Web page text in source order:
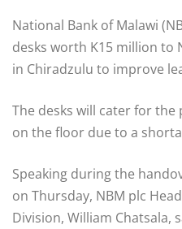
National Bank of Malawi
desks worth K15 million to
in Chiradzulu to improve
The desks will cater for
on the floor due to a
Speaking during the
on Thursday, NBM plc
Division, William Chatsala,